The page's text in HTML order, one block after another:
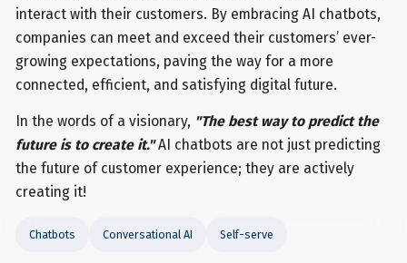
interact with their customers. By embracing AI chatbots,
companies can meet and exceed their customers’ ever-
growing expectations, paving the way for a more
connected, efficient, and satisfying digital future.
In the words of a visionary, "The best way to predict the
future is to create it."AI chatbots are not just predicting
the future of customer experience; they are actively
creating it!
Chatbots Conversational AI Self-serve